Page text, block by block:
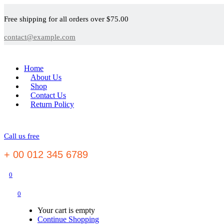
Free shipping for all orders over $75.00
contact@example.com
Home
About Us
Shop
Contact Us
Return Policy
Call us free
+ 00 012 345 6789
0
0
Your cart is empty
Continue Shopping